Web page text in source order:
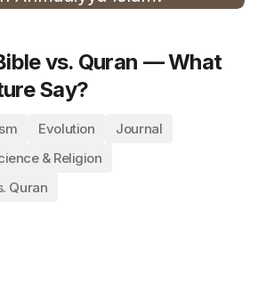
vs. Quran — What
Say?
Evolution
Journal
& Religion
Quran